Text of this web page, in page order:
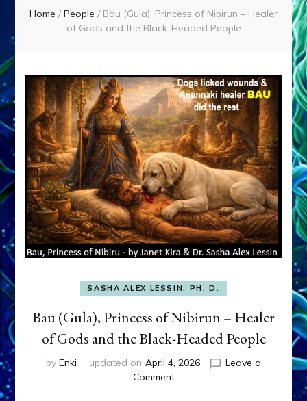
Home / People / Bau (Gula), Princess of Nibirun – Healer
of Gods and the Black-Headed People
SASHA ALEX LESSIN, PH. D.
Bau (Gula), Princess of Nibirun – Healer
of Gods and the Black-Headed People
by Enki updated on April 4, 2026
Leave a
Commenton